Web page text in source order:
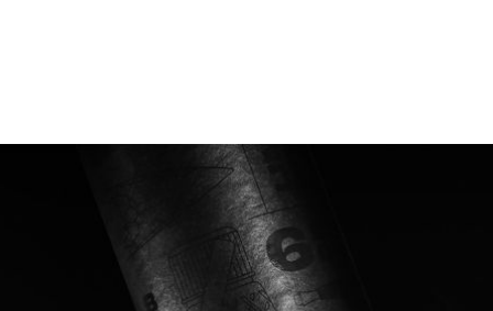
Shining a light on a special
operation